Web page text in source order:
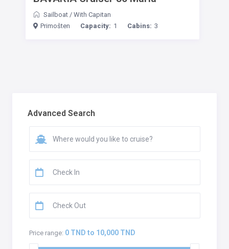
Sailboat / With Capitan
Primošten
Capacity: 1 Cabins: 3
Advanced Search
Price range: 0 TND to 10,000 TND